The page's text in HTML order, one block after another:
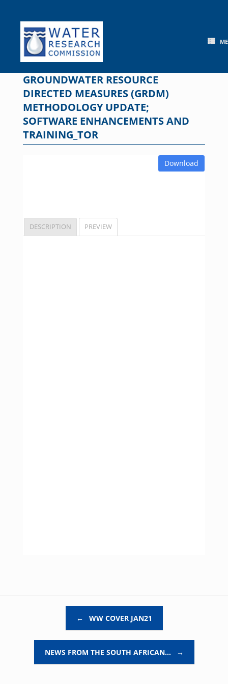
content
GROUNDWATER RESOURCE
DIRECTED MEASURES (GRDM)
METHODOLOGY UPDATE;
SOFTWARE ENHANCEMENTS AND
TRAINING_TOR
Download
DESCRIPTION PREVIEW
← WW COVER JAN21
NEWS FROM THE SOUTH AFRICAN… →